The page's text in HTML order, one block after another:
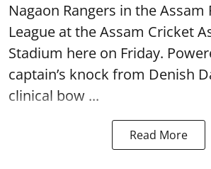
Nagaon Rangers in the Assam
League at the Assam Cricket
Stadium here on Friday.
captain’s knock from Denish
clinical bow ...
Read More